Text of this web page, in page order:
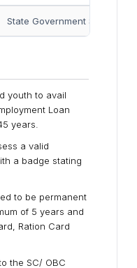
State Government Scheme
youth to avail
Loan
years.
a valid
a badge stating
to be permanent
of 5 years and
Ration Card
the SC/ OBC